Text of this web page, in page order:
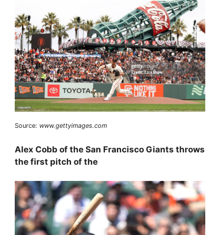
Source: www.gettyimages.com
Alex Cobb of the San Francisco Giants throws
the first pitch of the